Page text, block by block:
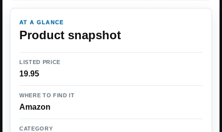
AT A GLANCE
Product snapshot
LISTED PRICE
19.95
WHERE TO FIND IT
Amazon
CATEGORY